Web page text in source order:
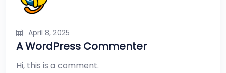
April 8, 2025
A WordPress Commenter
Hi, this is a comment.